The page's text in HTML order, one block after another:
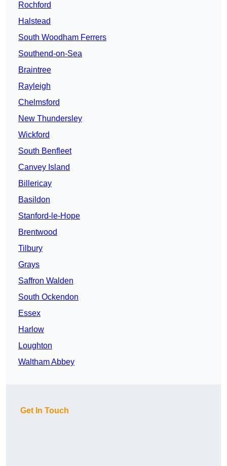
Rochford
Halstead
South Woodham Ferrers
Southend-on-Sea
Braintree
Rayleigh
Chelmsford
New Thundersley
Wickford
South Benfleet
Canvey Island
Billericay
Basildon
Stanford-le-Hope
Brentwood
Tilbury
Grays
Saffron Walden
South Ockendon
Essex
Harlow
Loughton
Waltham Abbey
Get In Touch